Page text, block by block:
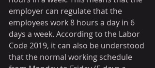
employer can regulate that the
employees work 8 hours a day in 6
days a week. According to the Labor
Code 2019, it can also be understood
that the normal working schedule